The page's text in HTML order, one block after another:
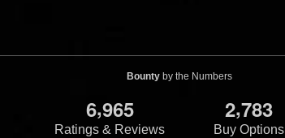
Bounty by the Numbers
6,965
Ratings & Reviews
2,783
Buy Options